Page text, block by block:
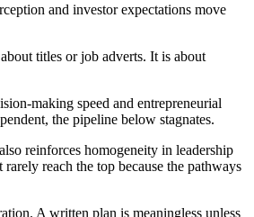
and investor expectations move
titles or job adverts. It is about
making speed and entrepreneurial
the pipeline below stagnates.
reinforces homogeneity in leadership
reach the top because the pathways
A written plan is meaningless unless